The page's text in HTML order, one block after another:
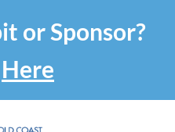
or Sponsor?
Here